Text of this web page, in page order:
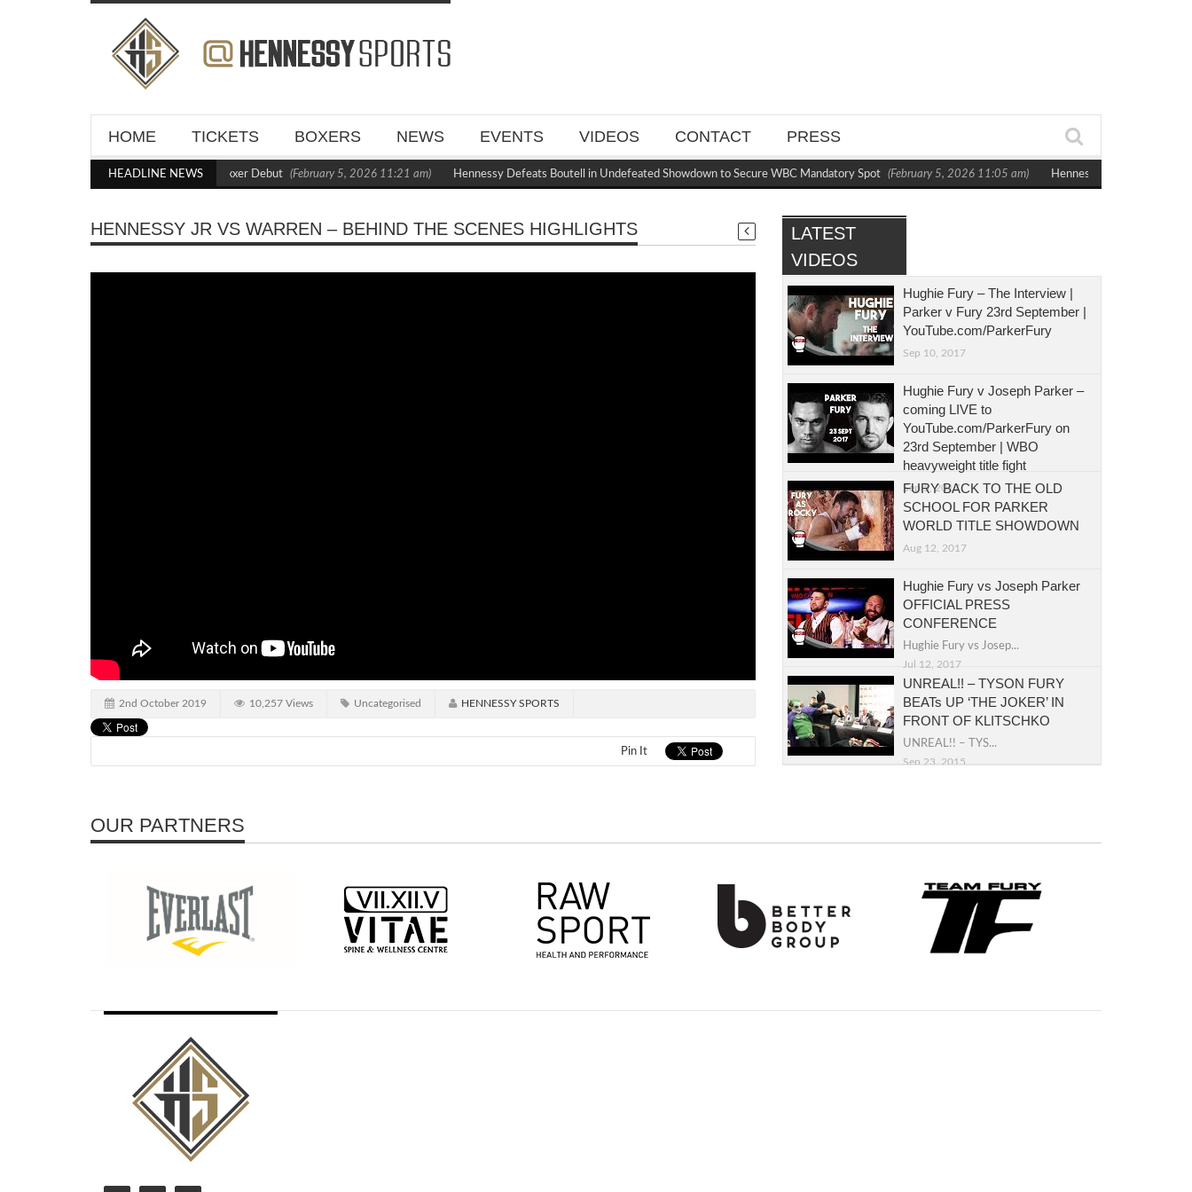
HOME TICKETS BOXERS NEWS EVENTS VIDEOS CONTACT PRESS
HEADLINE NEWS
Kraus Blasts Out Crighton in Statement Boxxer Debut (February 5, 2026 11:21 am) Hennessy Defeats Boutell in Undefeated Showdown to Secure WBC Mandatory Spot (February 5, 2026 11:05 am) Hennessy Dominates Bytyqi
HENNESSY JR VS WARREN – BEHIND THE SCENES HIGHLIGHTS
2nd October 2019 10,257 Views Uncategorised HENNESSY SPORTS
Pin It
LATEST
VIDEOS
Hughie Fury – The Interview |
Parker v Fury 23rd September |
YouTube.com/ParkerFury
Sep 10, 2017
Hughie Fury v Joseph Parker –
coming LIVE to
YouTube.com/ParkerFury on
23rd September | WBO
heavyweight title fight
Sep 5, 2017
FURY BACK TO THE OLD
SCHOOL FOR PARKER
WORLD TITLE SHOWDOWN
Aug 12, 2017
Hughie Fury vs Joseph Parker
OFFICIAL PRESS
CONFERENCE
Hughie Fury vs Josep...
Jul 12, 2017
UNREAL!! – TYSON FURY
BEATs UP ‘THE JOKER’ IN
FRONT OF KLITSCHKO
UNREAL!! – TYS...
Sep 23, 2015
OUR PARTNERS